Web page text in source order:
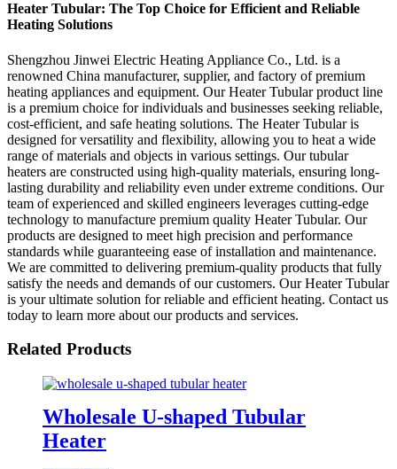
Heater Tubular: The Top Choice for Efficient and Reliable
Heating Solutions
Shengzhou Jinwei Electric Heating Appliance Co., Ltd. is a
renowned China manufacturer, supplier, and factory of premium
heating appliances and equipment. Our Heater Tubular product line
is a premium choice for individuals and businesses seeking reliable,
cost-efficient, and safe heating solutions. The Heater Tubular is
designed for versatility and flexibility, allowing you to heat a wide
range of materials and objects in various settings. Our tubular
heaters are constructed using high-quality materials, ensuring long-
lasting durability and reliability even under extreme conditions. Our
team of experienced and skilled engineers leverages cutting-edge
technology to manufacture premium quality Heater Tubular. Our
products are designed to meet high precision and performance
standards while guaranteeing ease of installation and maintenance.
We are committed to delivering premium-quality products that fully
satisfy the needs and demands of our customers. Our Heater Tubular
is your ultimate solution for reliable and efficient heating. Contact us
today to learn more about our products and services.
Related Products
Wholesale U-shaped Tubular
Heater